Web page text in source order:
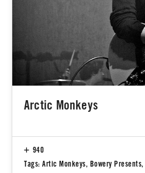
Arctic Monkeys
940
Tags: Artic Monkeys, Bowery Presents,